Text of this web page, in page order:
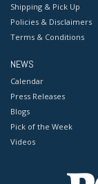
Shipping & Pick Up
Policies & Disclaimers
Terms & Conditions
NEWS
Calendar
Press Releases
Blogs
Pick of the Week
Videos